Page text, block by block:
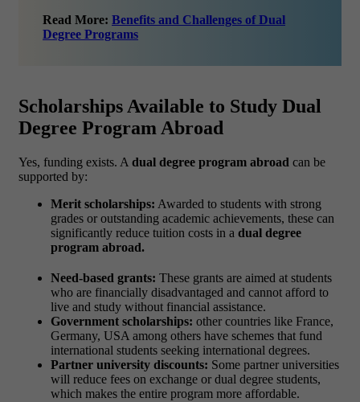
Read More: Benefits and Challenges of Dual
Degree Programs
Scholarships Available to Study Dual
Degree Program Abroad
Yes, funding exists. A dual degree program abroad can be
supported by:
Merit scholarships: Awarded to students with strong
grades or outstanding academic achievements, these can
significantly reduce tuition costs in a dual degree
program abroad.
Need-based grants: These grants are aimed at students
who are financially disadvantaged and cannot afford to
live and study without financial assistance.
Government scholarships: other countries like France,
Germany, USA among others have schemes that fund
international students seeking international degrees.
Partner university discounts: Some partner universities
will reduce fees on exchange or dual degree students,
which makes the entire program more affordable.